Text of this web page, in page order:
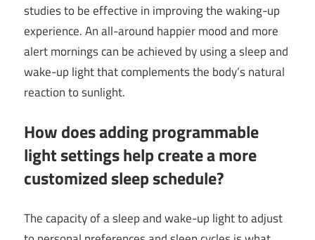
studies to be effective in improving the waking-up
experience. An all-around happier mood and more
alert mornings can be achieved by using a sleep and
wake-up light that complements the body’s natural
reaction to sunlight.
How does adding programmable
light settings help create a more
customized sleep schedule?
The capacity of a sleep and wake-up light to adjust